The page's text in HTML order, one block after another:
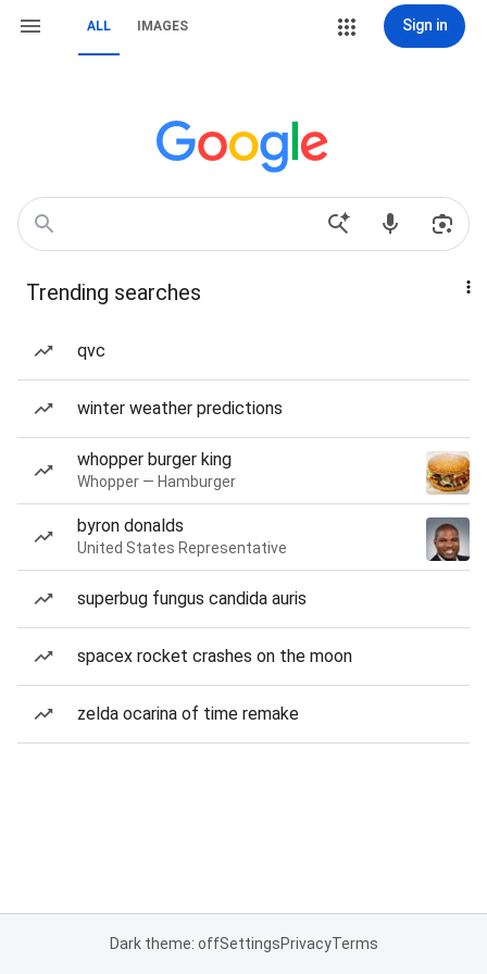
ALL IMAGES Sign in
Trending searches
qvc
winter weather predictions
whopper burger king
Whopper — Hamburger
byron donalds
United States Representative
superbug fungus candida auris
spacex rocket crashes on the moon
zelda ocarina of time remake
Dark theme: offSettingsPrivacyTerms